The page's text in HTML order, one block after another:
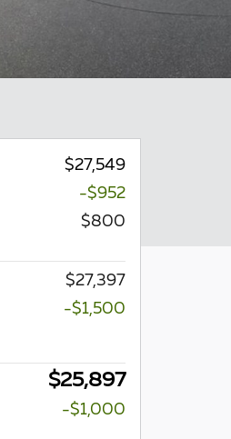
$27,549
-$952
$800
$27,397
-$1,500
$25,897
-$1,000